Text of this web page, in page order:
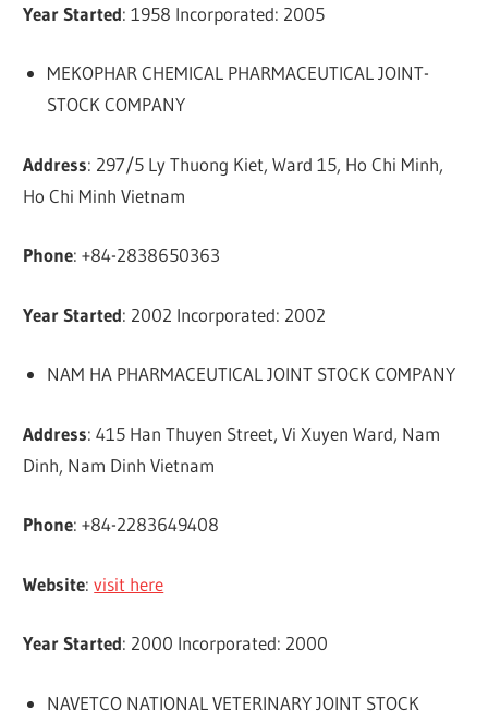
Year Started: 1958 Incorporated: 2005
MEKOPHAR CHEMICAL PHARMACEUTICAL JOINT-
STOCK COMPANY
Address: 297/5 Ly Thuong Kiet, Ward 15, Ho Chi Minh,
Ho Chi Minh Vietnam
Phone: +84-2838650363
Year Started: 2002 Incorporated: 2002
NAM HA PHARMACEUTICAL JOINT STOCK COMPANY
Address: 415 Han Thuyen Street, Vi Xuyen Ward, Nam
Dinh, Nam Dinh Vietnam
Phone: +84-2283649408
Website:visit here
Year Started: 2000 Incorporated: 2000
NAVETCO NATIONAL VETERINARY JOINT STOCK